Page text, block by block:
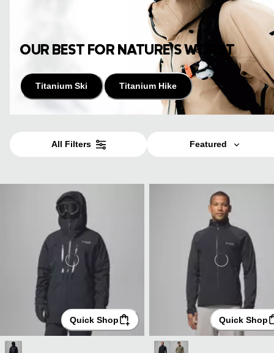
OUR BEST FOR NATURE’S WORST
Titanium Ski Titanium Hike
All Filters Featured
Quick Shop Quick Shop